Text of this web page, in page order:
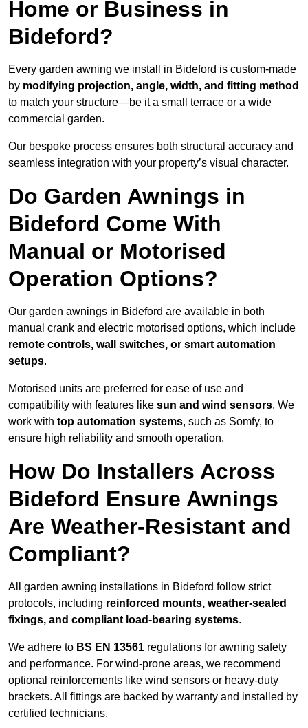
Home or Business in
Bideford?
Every garden awning we install in Bideford is custom-made
by modifying projection, angle, width, and fitting method
to match your structure—be it a small terrace or a wide
commercial garden.
Our bespoke process ensures both structural accuracy and
seamless integration with your property’s visual character.
Do Garden Awnings in
Bideford Come With
Manual or Motorised
Operation Options?
Our garden awnings in Bideford are available in both
manual crank and electric motorised options, which include
remote controls, wall switches, or smart automation
setups.
Motorised units are preferred for ease of use and
compatibility with features like sun and wind sensors. We
work with top automation systems, such as Somfy, to
ensure high reliability and smooth operation.
How Do Installers Across
Bideford Ensure Awnings
Are Weather-Resistant and
Compliant?
All garden awning installations in Bideford follow strict
protocols, including reinforced mounts, weather-sealed
fixings, and compliant load-bearing systems.
We adhere to BS EN 13561 regulations for awning safety
and performance. For wind-prone areas, we recommend
optional reinforcements like wind sensors or heavy-duty
brackets. All fittings are backed by warranty and installed by
certified technicians.